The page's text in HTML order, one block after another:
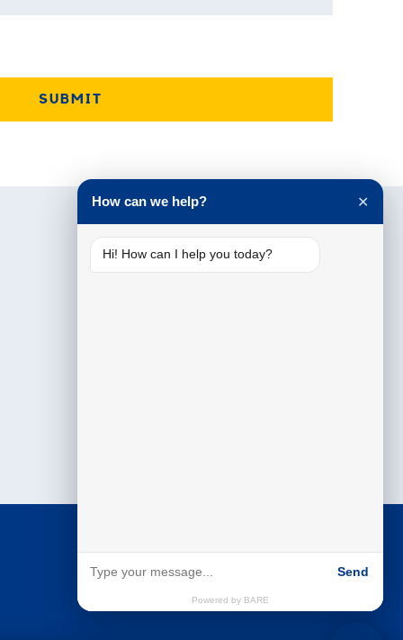
How can we help? ✕
Hi! How can I help you today?
Send
Powered by BARE